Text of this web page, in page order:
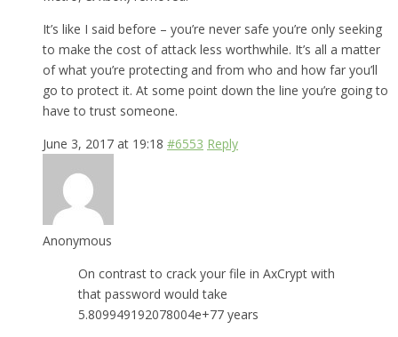
It’s like I said before – you’re never safe you’re only seeking
to make the cost of attack less worthwhile. It’s all a matter
of what you’re protecting and from who and how far you’ll
go to protect it. At some point down the line you’re going to
have to trust someone.
June 3, 2017 at 19:18 #6553 Reply
Anonymous
On contrast to crack your file in AxCrypt with
that password would take
5.809949192078004e+77 years